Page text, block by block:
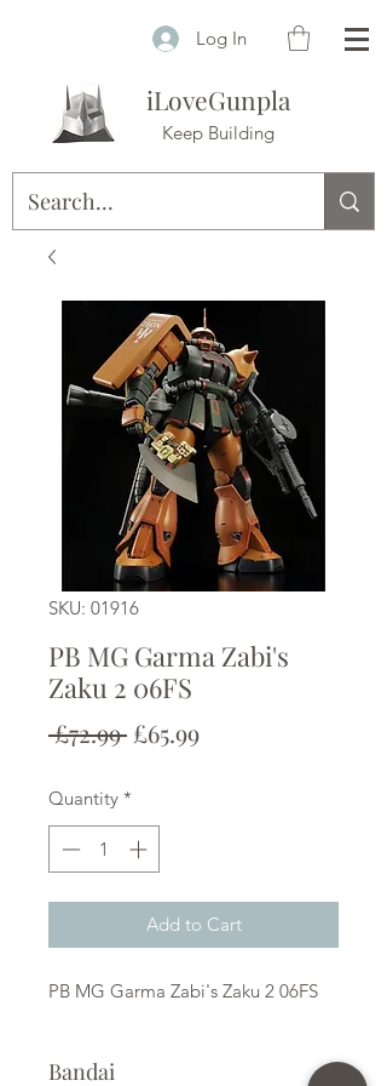
Log In
iLoveGunpla
Keep Building
SKU: 01916
PB MG Garma Zabi's
Zaku 2 06FS
£72.99 Regular
£65.99Sale
Quantity *
Add to Cart
PB MG Garma Zabi's Zaku 2 06FS
Bandai